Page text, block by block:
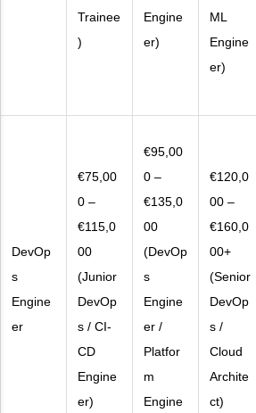
Trainee
)
Engine
er)
ML
Engine
er)
DevOp
s
Engine
er
€75,00
0 –
€115,0
00
(Junior
DevOp
s / CI-
CD
Engine
er)
€95,00
0 –
€135,0
00
(DevOp
s
Engine
er /
Platfor
m
Engine
€120,0
00 –
€160,0
00+
(Senior
DevOp
s /
Cloud
Archite
ct)